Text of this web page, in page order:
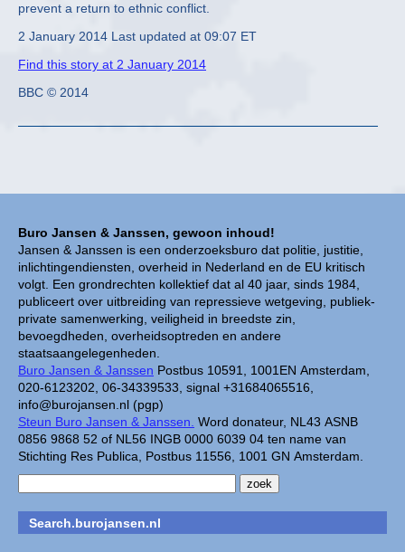
Buro Jansen & Janssen, gewoon inhoud!
Jansen & Janssen is een onderzoeksburo dat politie, justitie,
inlichtingendiensten, overheid in Nederland en de EU kritisch
volgt. Een grondrechten kollektief dat al 40 jaar, sinds 1984,
publiceert over uitbreiding van repressieve wetgeving, publiek-
private samenwerking, veiligheid in breedste zin,
bevoegdheden, overheidsoptreden en andere
staatsaangelegenheden.
Buro Jansen & Janssen Postbus 10591, 1001EN Amsterdam,
020-6123202, 06-34339533, signal +31684065516,
info@burojansen.nl (pgp)
Steun Buro Jansen & Janssen. Word donateur, NL43 ASNB
0856 9868 52 of NL56 INGB 0000 6039 04 ten name van
Stichting Res Publica, Postbus 11556, 1001 GN Amsterdam.
Search.burojansen.nl
prevent a return to ethnic conflict.
2 January 2014 Last updated at 09:07 ET
Find this story at 2 January 2014
BBC © 2014